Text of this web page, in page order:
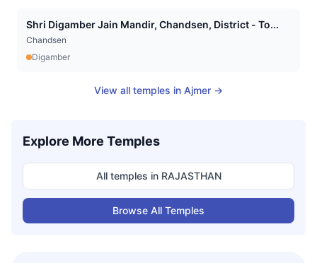
Shri Digamber Jain Mandir, Chandsen, District - To...
Chandsen
Digamber
View all temples in Ajmer →
Explore More Temples
All temples in RAJASTHAN
Browse All Temples